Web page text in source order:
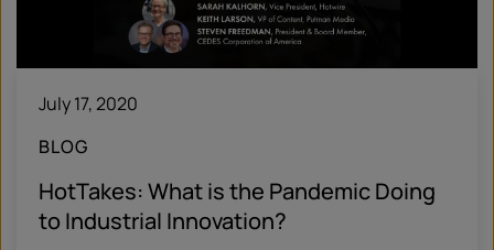
July 17, 2020
BLOG
HotTakes: What is the Pandemic Doing
to Industrial Innovation?